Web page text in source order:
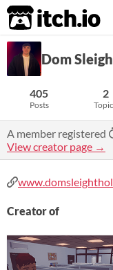
itch.io
Dom
405
Posts
2
A member registered
View creator page →
Creator of